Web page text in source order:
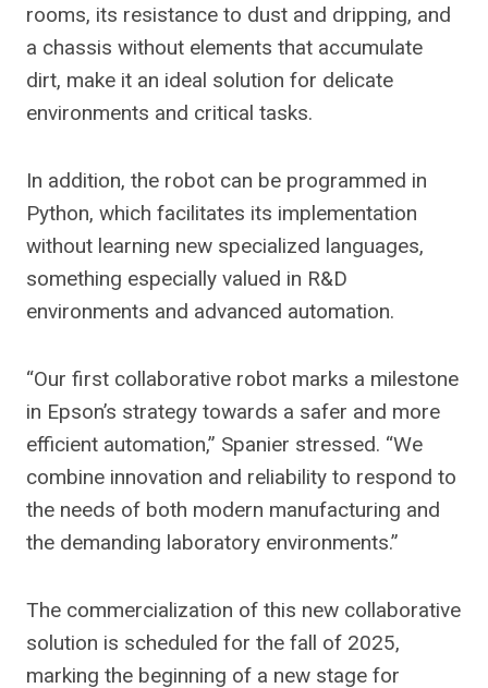
rooms, its resistance to dust and dripping, and
a chassis without elements that accumulate
dirt, make it an ideal solution for delicate
environments and critical tasks.
In addition, the robot can be programmed in
Python, which facilitates its implementation
without learning new specialized languages,
something especially valued in R&D
environments and advanced automation.
“Our first collaborative robot marks a milestone
in Epson’s strategy towards a safer and more
efficient automation,” Spanier stressed. “We
combine innovation and reliability to respond to
the needs of both modern manufacturing and
the demanding laboratory environments.”
The commercialization of this new collaborative
solution is scheduled for the fall of 2025,
marking the beginning of a new stage for